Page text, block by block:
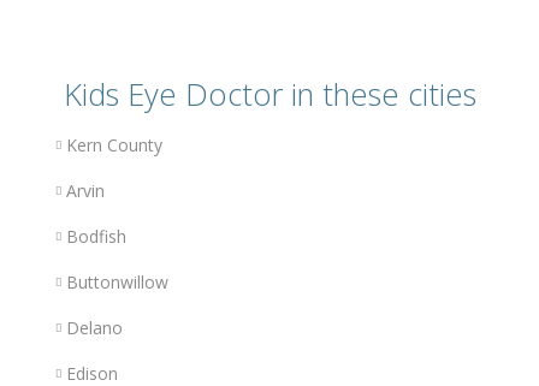
Kids Eye Doctor in these cities
Kern County
Arvin
Bodfish
Buttonwillow
Delano
Edison